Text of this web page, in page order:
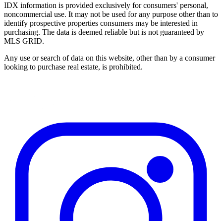
IDX information is provided exclusively for consumers' personal,
noncommercial use. It may not be used for any purpose other than to
identify prospective properties consumers may be interested in
purchasing. The data is deemed reliable but is not guaranteed by
MLS GRID.
Any use or search of data on this website, other than by a consumer
looking to purchase real estate, is prohibited.